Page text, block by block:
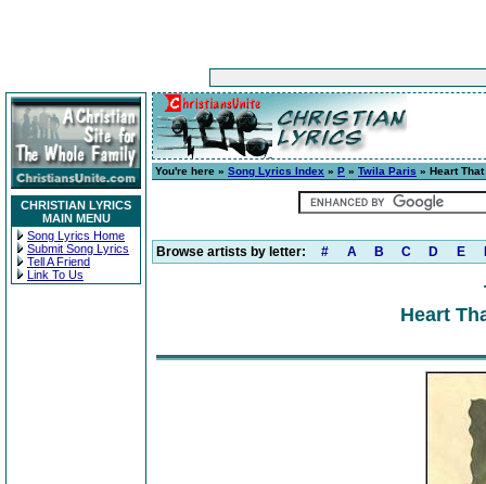
CHRISTIAN LYRICS
MAIN MENU
Song Lyrics Home
Submit Song Lyrics
Tell A Friend
Link To Us
You're here » Song Lyrics Index » P » Twila Paris » Heart
Browse artists by letter: # A B C D E
Heart